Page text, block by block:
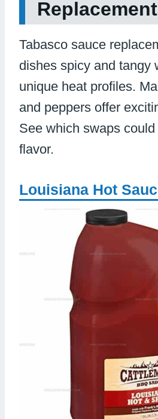
Tabasco sauce
dishes spicy and tangy
unique heat profiles.
and peppers offer
See which swaps
flavor.
Louisiana Hot